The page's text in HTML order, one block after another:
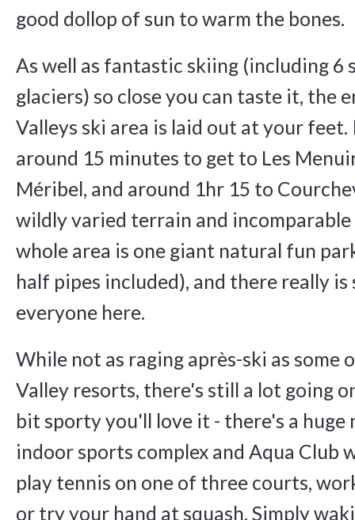
good dollop of sun to warm the bones.
As well as fantastic skiing (including 6
glaciers) so close you can taste it, the
Valleys ski area is laid out at your
around 15 minutes to get to Les
Méribel, and around 1hr 15 to
wildly varied terrain and incomparable
whole area is one giant natural fun
half pipes included), and there really
everyone here.
While not as raging après-ski as some
Valley resorts, there's still a lot going
bit sporty you'll love it - there's a huge
indoor sports complex and Aqua Club
play tennis on one of three courts,
or try your hand at squash. Simply